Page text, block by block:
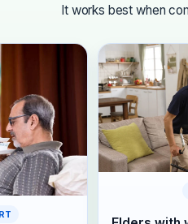
It works best when